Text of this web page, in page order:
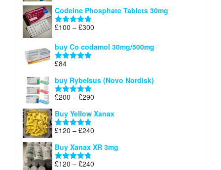
Codeine Phosphate Tablets​ 30mg
Rated5.00
£100 – £300
£100
buy Co codamol 30mg/500mg
Rated
£84
buy Rybelsus (Novo Nordisk)
Rated5.00
£200 – £290
£200
Buy Yellow Xanax
Rated5.00
£120 – £240
£120
Buy Xanax XR 3mg
Rated4.79
£120 – £240